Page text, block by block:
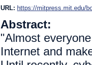
URL: https://mitpress.mit.edu/
Abstract:
"Almost
Internet and